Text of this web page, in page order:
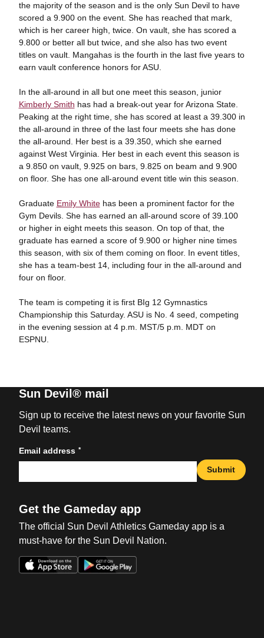
the majority of the season and is the only Sun Devil to have
scored a 9.900 on the event. She has reached that mark,
which is her career high, twice. On vault, she has scored a
9.800 or better all but twice, and she also has two event
titles on vault. Mangahas is the fourth in the last five years to
earn vault conference honors for ASU.
In the all-around in all but one meet this season, junior
Kimberly Smith has had a break-out year for Arizona State.
Peaking at the right time, she has scored at least a 39.300 in
the all-around in three of the last four meets she has done
the all-around. Her best is a 39.350, which she earned
against West Virginia. Her best in each event this season is
a 9.850 on vault, 9.925 on bars, 9.825 on beam and 9.900
on floor. She has one all-around event title win this season.
Graduate Emily Whitehas been a prominent factor for the
Gym Devils. She has earned an all-around score of 39.100
or higher in eight meets this season. On top of that, the
graduate has earned a score of 9.900 or higher nine times
this season, with six of them coming on floor. In event titles,
she has a team-best 14, including four in the all-around and
four on floor.
The team is competing it is first BIg 12 Gymnastics
Championship this Saturday. ASU is No. 4 seed, competing
in the evening session at 4 p.m. MST/5 p.m. MDT on
ESPNU.
Sun Devil® mail
Sign up to receive the latest news on your favorite Sun
Devil teams.
Email address *
Submit
Get the Gameday app
The official Sun Devil Athletics Gameday app is a
must-have for the Sun Devil Nation.